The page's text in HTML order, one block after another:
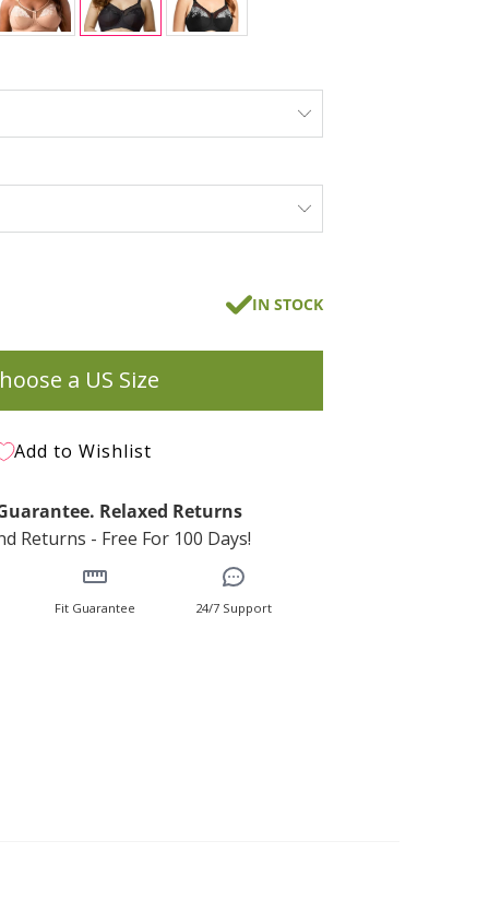
IN STOCK
a US Size
Add to Wishlist
Relaxed Returns
Returns - Free For 100 Days!
Fit Guarantee 24/7 Support